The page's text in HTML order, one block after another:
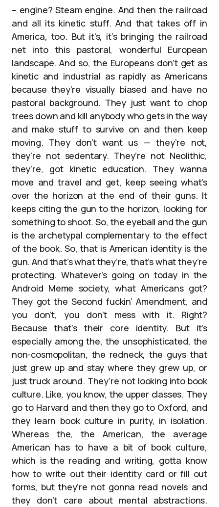
– engine? Steam engine. And then the railroad
and all its kinetic stuff. And that takes off in
America, too. But it’s, it’s bringing the railroad
net into this pastoral, wonderful European
landscape. And so, the Europeans don’t get as
kinetic and industrial as rapidly as Americans
because they’re visually biased and have no
pastoral background. They just want to chop
trees down and kill anybody who gets in the way
and make stuff to survive on and then keep
moving. They don’t want us — they’re not,
they’re not sedentary. They’re not Neolithic,
they’re, got kinetic education. They wanna
move and travel and get, keep seeing what’s
over the horizon at the end of their guns. It
keeps citing the gun to the horizon, looking for
something to shoot. So, the eyeball and the gun
is the archetypal complementary to the effect
of the book. So, that is American identity is the
gun. And that’s what they’re, that’s what they’re
protecting. Whatever’s going on today in the
Android Meme society, what Americans got?
They got the Second fuckin’ Amendment, and
you don’t, you don’t mess with it. Right?
Because that’s their core identity. But it’s
especially among the, the unsophisticated, the
non-cosmopolitan, the redneck, the guys that
just grew up and stay where they grew up, or
just truck around. They’re not looking into book
culture. Like, you know, the upper classes. They
go to Harvard and then they go to Oxford, and
they learn book culture in purity, in isolation.
Whereas the, the American, the average
American has to have a bit of book culture,
which is the reading and writing, gotta know
how to write out their identity card or fill out
forms, but they’re not gonna read novels and
they don’t care about mental abstractions.